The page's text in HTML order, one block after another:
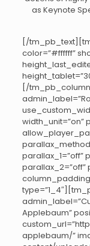
as Keynote
[/
color=”#ffffff”
[/
width_unit=”on”
parallax_1=”off”
Applebaum”
applebaum/”